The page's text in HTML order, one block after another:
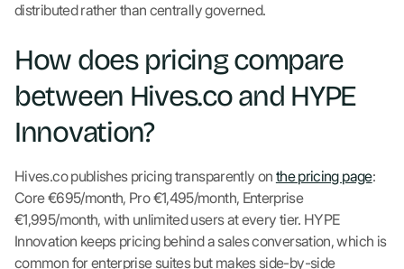
distributed rather than centrally governed.
How does pricing compare
between Hives.co and HYPE
Innovation?
Hives.co publishes pricing transparently on the pricing page:
Core €695/month, Pro €1,495/month, Enterprise
€1,995/month, with unlimited users at every tier. HYPE
Innovation keeps pricing behind a sales conversation, which is
common for enterprise suites but makes side-by-side